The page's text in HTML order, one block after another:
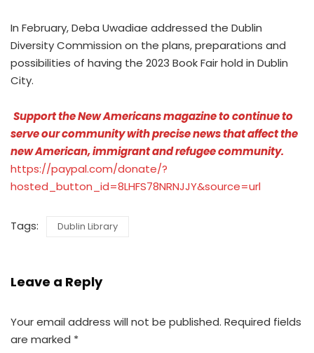
In February, Deba Uwadiae addressed the Dublin
Diversity Commission on the plans, preparations and
possibilities of having the 2023 Book Fair hold in Dublin
City.
Support the New Americans magazine to continue to
serve our community with precise news that affect the
new American, immigrant and refugee community.
https://paypal.com/donate/?
hosted_button_id=8LHFS78NRNJJY&source=url
Tags: Dublin Library
Leave a Reply
Your email address will not be published. Required fields
are marked *